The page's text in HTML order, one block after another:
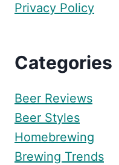
Privacy Policy
Categories
Beer Reviews
Beer Styles
Homebrewing
Brewing Trends